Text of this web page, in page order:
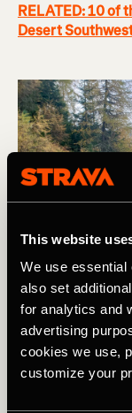
This website
We use essential
also set
for analytics and
advertising
cookies we use,
customize your
RELATED: 10 of
Desert
Descending back
Collection.